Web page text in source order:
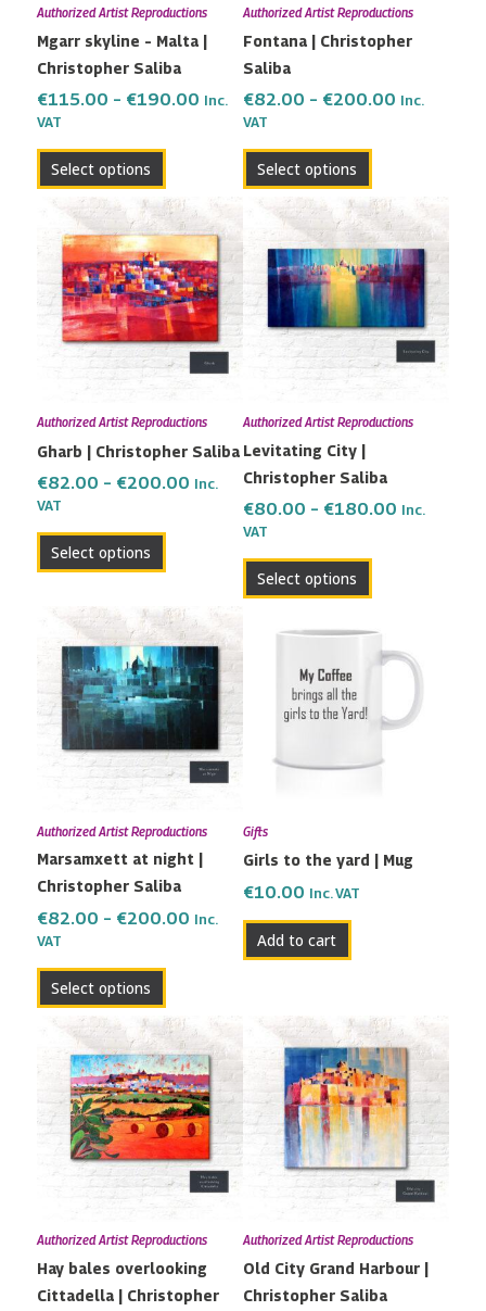
Authorized Artist Reproductions
Mgarr skyline – Malta |
Christopher Saliba
€115.00 – €190.00 Inc.
VAT
Select options
be
chosen
on
the
page
Authorized Artist Reproductions
Fontana | Christopher
Saliba
€82.00 – €200.00 Inc.
VAT
Select options
be
chosen
the
page
Authorized Artist Reproductions
Gharb | Christopher Saliba
€82.00 – €200.00
Price
range:
€82.00
through
€200.00
Inc.
VAT
Select options
This
product
has
multiple
variants.
The
options
be
chosen
on
product
Authorized Artist Reproductions
Levitating City |
Christopher Saliba
€80.00 – €180.00
Price
range:
€80.00
through
€180.00
Inc.
VAT
Select options
This
product
has
multiple
variants.
The
options
be
on
the
page
Authorized Artist Reproductions
Marsamxett at night |
Christopher Saliba
€82.00 – €200.00
Price
range:
€82.00
through
€200.00
Inc.
VAT
Select options
This
product
has
multiple
variants.
The
options
be
chosen
on
the
page
Gifts
Girls to the yard | Mug
€10.00 Inc. VAT
Add to cart
Authorized Artist Reproductions
Hay bales overlooking
Cittadella | Christopher
Price
range:
€80.00
through
€180.00
This
product
has
multiple
variants.
The
options
be
chosen
on
Authorized Artist Reproductions
Old City Grand Harbour |
Christopher Saliba
Price
range:
€79.00
through
€170.00
This
product
has
multiple
variants.
The
options
be
chosen
on